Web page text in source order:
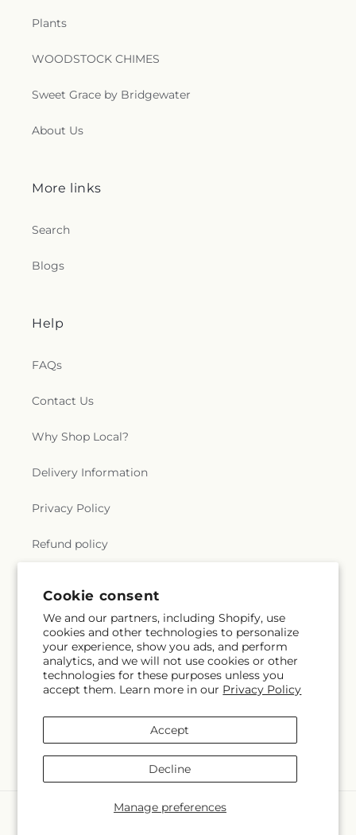
Cookie consent
We and our partners, including Shopify, use
cookies and other technologies to personalize
your experience, show you ads, and perform
analytics, and we will not use cookies or other
technologies for these purposes unless you
accept them. Learn more in our Privacy Policy
Manage preferences
Accept
Decline
Plants
WOODSTOCK CHIMES
Sweet Grace by Bridgewater
About Us
More links
Search
Blogs
Help
FAQs
Contact Us
Why Shop Local?
Delivery Information
Privacy Policy
Refund policy
Terms of service
Subscribe to our emails
Email Subscribe